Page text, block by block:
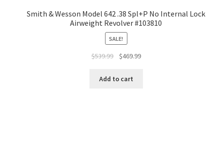
Smith & Wesson Model 642 .38 Spl+P No Internal Lock
Airweight Revolver #103810
SALE!
$539.99 $469.99
Add to cart